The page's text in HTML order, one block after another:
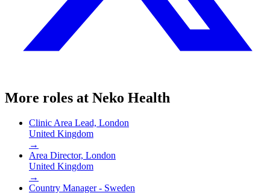
More roles at Neko Health
Clinic Area Lead, London
United Kingdom
→
Area Director, London
United Kingdom
→
Country Manager - Sweden